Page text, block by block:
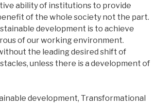
ability of institutions to provide
of the whole society not the part.
development is to achieve
of our working environment.
the leading desired shift of
unless there is a development of
development, Transformational